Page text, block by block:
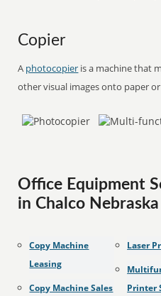
Copier
A photocopier is a machine that
other visual images onto paper
Office Equipment
in Chalco Nebraska
Copy Machine
Leasing
Copy Machine Sales
Laser
Printer